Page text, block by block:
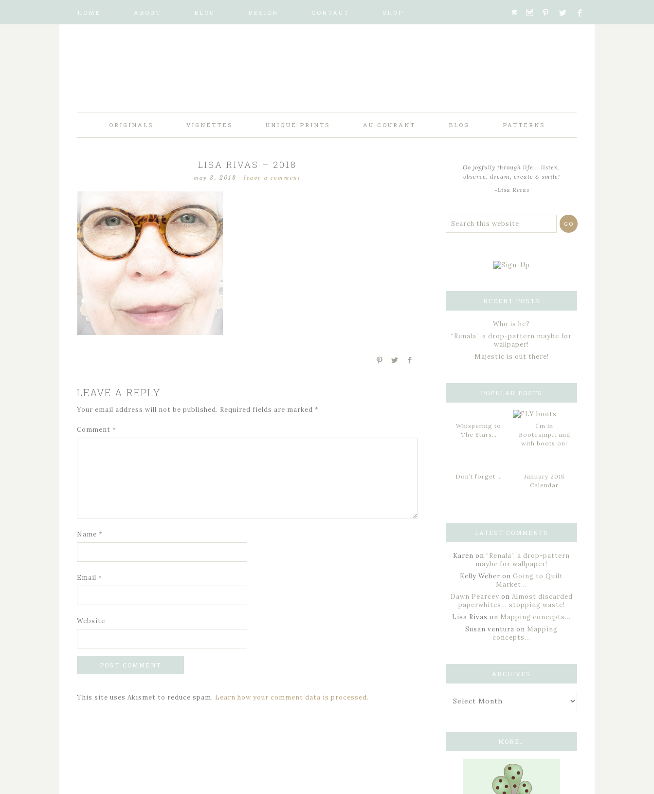
HOME ABOUT BLOG DESIGN CONTACT SHOP
ORIGINALS VIGNETTES UNIQUE PRINTS AU COURANT BLOG PATTERNS
LISA RIVAS – 2018
may 3, 2018 ·leave a comment
LEAVE A REPLY
Your email address will not be published. Required fields are marked *
Comment *
Name *
Email *
Website
This site uses Akismet to reduce spam. Learn how your comment data is processed.
Go joyfully through life... listen,
observe, dream, create & smile!
~Lisa Rivas
RECENT POSTS
Who is he?
“Renala”, a drop-pattern maybe for
wallpaper!
Majestic is out there!
POPULAR POSTS
Whispering to
The Stars…
I’m in
Bootcamp… and
with boots on!
Don’t forget …
January 2015
Calendar
LATEST COMMENTS
Karen on “Renala”, a drop-pattern
maybe for wallpaper!
Kelly Weber on Going to Quilt
Market…
Dawn Pearcey on Almost discarded
paperwhites… stopping waste!
Lisa Rivas on Mapping concepts…
Susan ventura on Mapping
concepts…
ARCHIVES
MORE…